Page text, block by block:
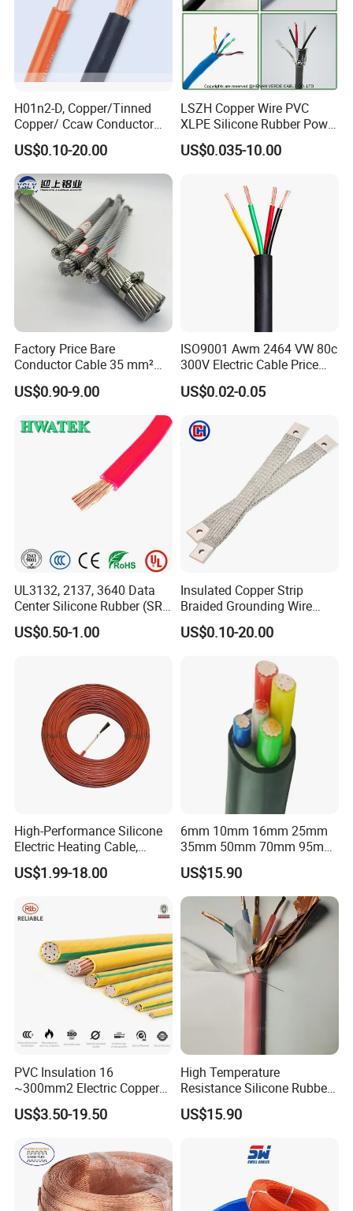
H01n2-D, Copper/Tinned
Copper/ Ccaw Conductor
Rubber Sheathed Welding
Cable, Factory Price
US$0.10-20.00
LSZH Copper Wire PVC
XLPE Silicone Rubber Power
Signal Control Spiral
Shielded CAT6 Flexible
US$0.035-10.00
Factory Price Bare
Conductor Cable 35 mm²
Aluminum Alloy Stranded
Wire AAAC
US$0.90-9.00
ISO9001 Awm 2464 VW 80c
300V Electric Cable Price
Multi-Core 4 Core Shield
Control Cable UL2464
US$0.02-0.05
UL3132, 2137, 3640 Data
Center Silicone Rubber (SR)
Flexible Power Wire Cable
US$0.50-1.00
Insulated Copper Strip
Braided Grounding Wire
Connector Braid Earth Strap
Flex Battery Cable Leads
US$0.10-20.00
High-Performance Silicone
Electric Heating Cable,
Temperature-Sensing Wire
for Efficient Home Floor
Energy-Saving, Durable,
Safe & Reli
US$1.99-18.00
6mm 10mm 16mm 25mm
35mm 50mm 70mm 95mm
120mm 185mm
Cu/PVC/PVC CV XLPE
LSZH Flame Retardant
Armoured Electric
Underground Copper
Aluminum Cable
US$15.90
PVC Insulation 16
~300mm2 Electric Copper
Clad Steel Strand Wire
Cable for Grounding
US$3.50-19.50
High Temperature
Resistance Silicone Rubber
Insulated Flexible Round
Copper Wire LSZH Cu XLPE
US$15.90